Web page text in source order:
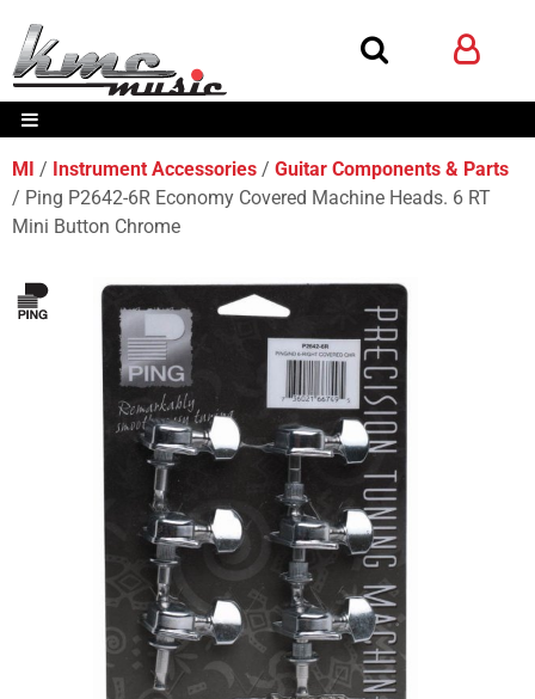
MI Instrument Accessories
Guitar Components & Parts
Ping P2642-6R Economy Covered Machine Heads. 6 RT
Mini Button Chrome